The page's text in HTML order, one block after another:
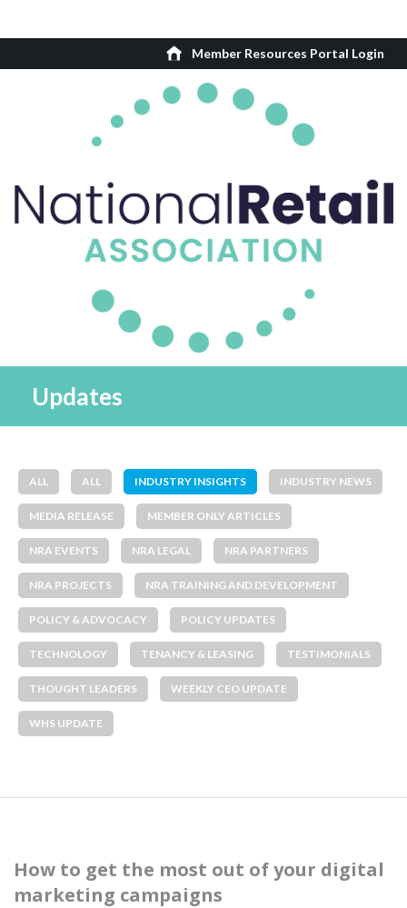
Member Resources Portal Login
Updates
ALL ALL INDUSTRY INSIGHTS INDUSTRY NEWS
MEDIA RELEASE MEMBER ONLY ARTICLES
NRA EVENTS NRA LEGAL NRA PARTNERS
NRA PROJECTS NRA TRAINING AND DEVELOPMENT
POLICY & ADVOCACY POLICY UPDATES
TECHNOLOGY TENANCY & LEASING TESTIMONIALS
THOUGHT LEADERS WEEKLY CEO UPDATE
WHS UPDATE
How to get the most out of your digital
marketing campaigns